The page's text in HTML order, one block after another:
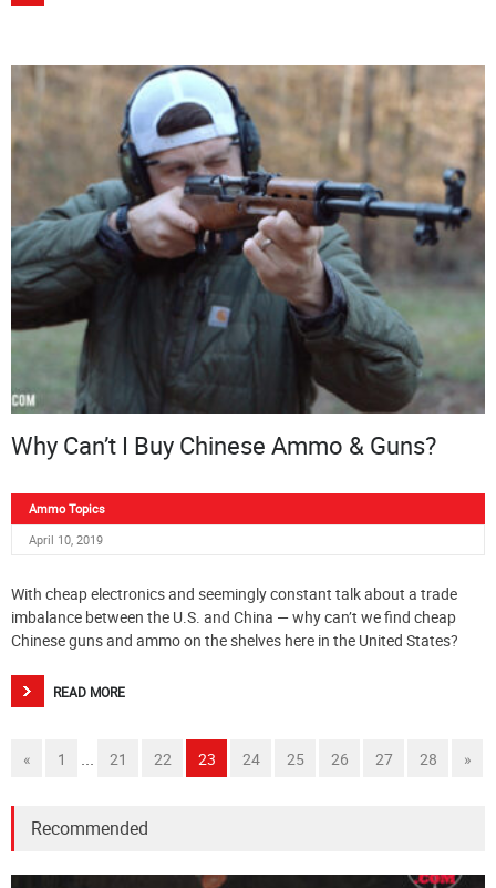
Why Can’t I Buy Chinese Ammo & Guns?
Ammo Topics
April 10, 2019
With cheap electronics and seemingly constant talk about a trade
imbalance between the U.S. and China — why can’t we find cheap
Chinese guns and ammo on the shelves here in the United States?
READ MORE
« 1 ... 21 22 23 24 25 26 27 28 »
Recommended